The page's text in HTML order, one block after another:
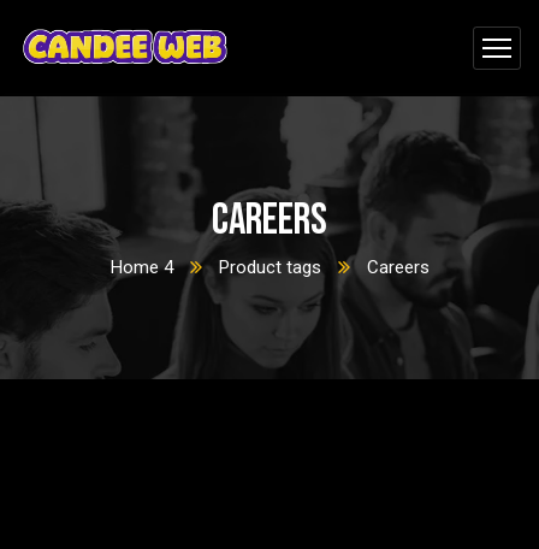
Careers
Home 4 Product tags Careers